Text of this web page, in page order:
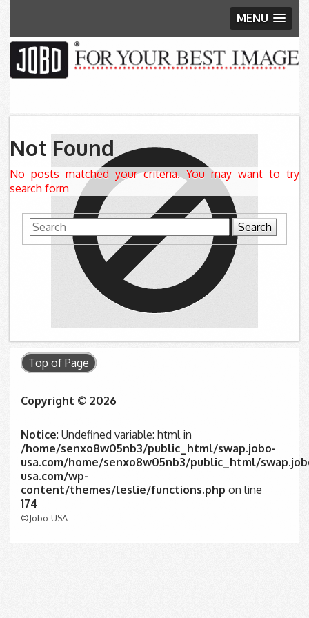
MENU
Skip to content
Not Found
No posts matched your criteria. You may want to try
search form
Search
Top of Page
Copyright © 2026
Notice: Undefined variable: html in
/home/senxo8w05nb3/public_html/swap.jobo-
usa.com/home/senxo8w05nb3/public_html/
usa.com/wp-
content/themes/leslie/functions.php on line
174
©Jobo-USA